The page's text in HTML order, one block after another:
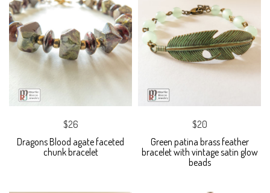
$26
Dragons Blood agate faceted
chunk bracelet
$20
Green patina brass feather
bracelet with vintage satin glow
beads